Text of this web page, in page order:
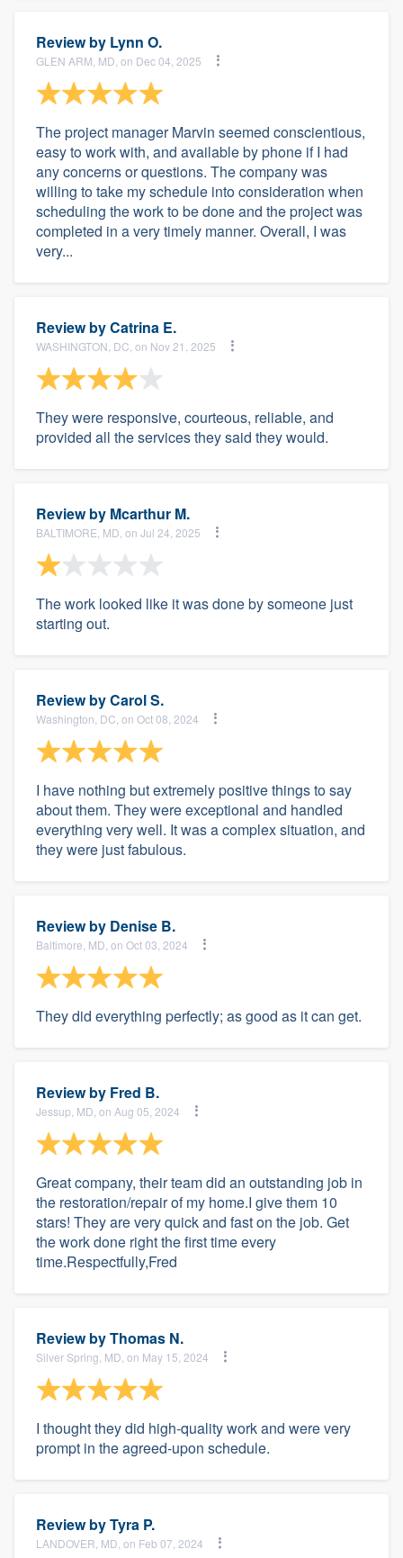
Review by Lynn O.
GLEN ARM, MD, on Dec 04, 2025
The project manager Marvin seemed conscientious,
easy to work with, and available by phone if I had
any concerns or questions. The company was
willing to take my schedule into consideration when
scheduling the work to be done and the project was
completed in a very timely manner. Overall, I was
very...
Review byCatrina E.
WASHINGTON, DC, on Nov 21, 2025
They were responsive, courteous, reliable, and
provided all the services they said they would.
Review by Mcarthur M.
BALTIMORE, MD, on Jul 24, 2025
The work looked like it was done by someone just
starting out.
Review byCarol S.
Washington, DC, on Oct 08, 2024
I have nothing but extremely positive things to say
about them. They were exceptional and handled
everything very well. It was a complex situation, and
they were just fabulous.
Review by Denise B.
Baltimore, MD, on Oct 03, 2024
They did everything perfectly; as good as it can get.
Review by Fred B.
Jessup, MD, on Aug 05, 2024
Great company, their team did an outstanding job in
the restoration/repair of my home.I give them 10
stars! They are very quick and fast on the job. Get
the work done right the first time every
time.Respectfully,Fred
Review byThomas N.
Silver Spring, MD, on May 15, 2024
I thought they did high-quality work and were very
prompt in the agreed-upon schedule.
Review byTyra P.
LANDOVER, MD, on Feb 07, 2024